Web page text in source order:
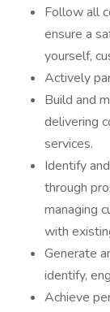
Follow all
ensure a
yourself,
Actively
Build and
delivering
services.
Identify
through
managing
with
Generate
identify,
Achieve